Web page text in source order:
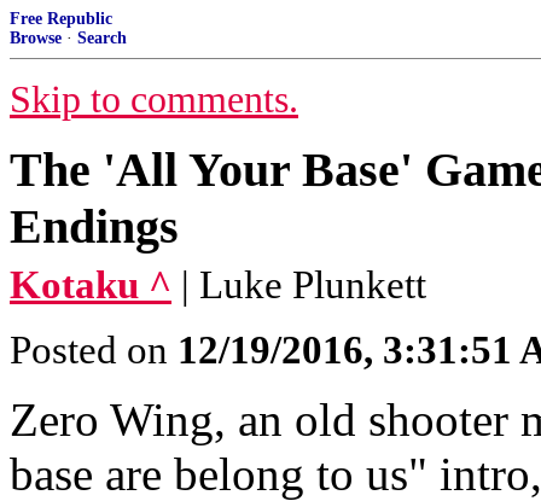
Free Republic
Browse · Search
Skip to comments.
The 'All Your Base'
Endings
Kotaku ^ | Luke Plunkett
Posted on 12/19/2016, 3:31:51
Zero Wing, an old shooter
base are belong to us"